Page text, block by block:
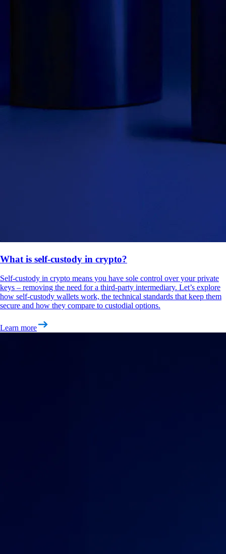
What is self-custody in crypto?
Self-custody in crypto means you have sole control over your private
keys – removing the need for a third-party intermediary. Let’s explore
how self-custody wallets work, the technical standards that keep them
secure and how they compare to custodial options.
Learn more